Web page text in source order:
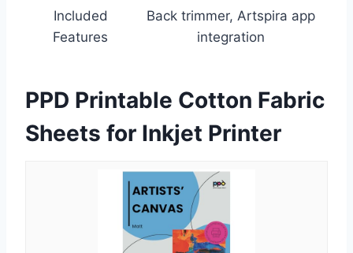
Included
Features
Back trimmer, Artspira app
integration
PPD Printable Cotton Fabric
Sheets for Inkjet Printer